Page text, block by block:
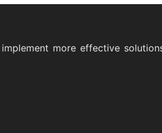
more effective